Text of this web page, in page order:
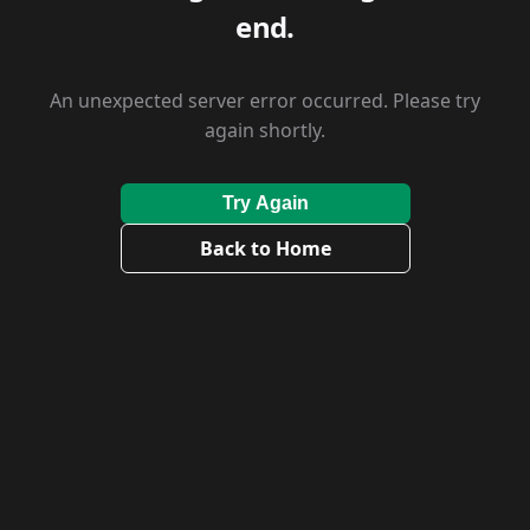
end.
An unexpected server error occurred. Please try
again shortly.
Try Again
Back to Home